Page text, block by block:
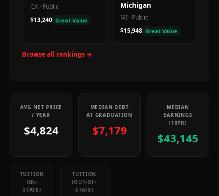
CA · Public
$13,240 Great Value
Michigan
MI · Public
$15,948 Great Value
Browse all rankings →
AVG NET PRICE
/ YEAR
$4,824
MEDIAN DEBT
AT GRADUATION
$7,179
MEDIAN
EARNINGS
(10YR)
$43,145
TUITION
(IN-
STATE)
TUITION
(OUT-OF-
STATE)